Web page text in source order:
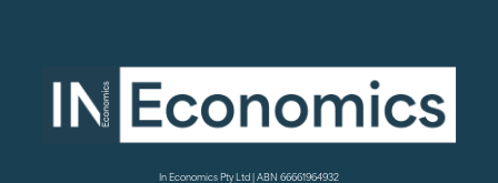
In Economics Pty Ltd | ABN 66661964932